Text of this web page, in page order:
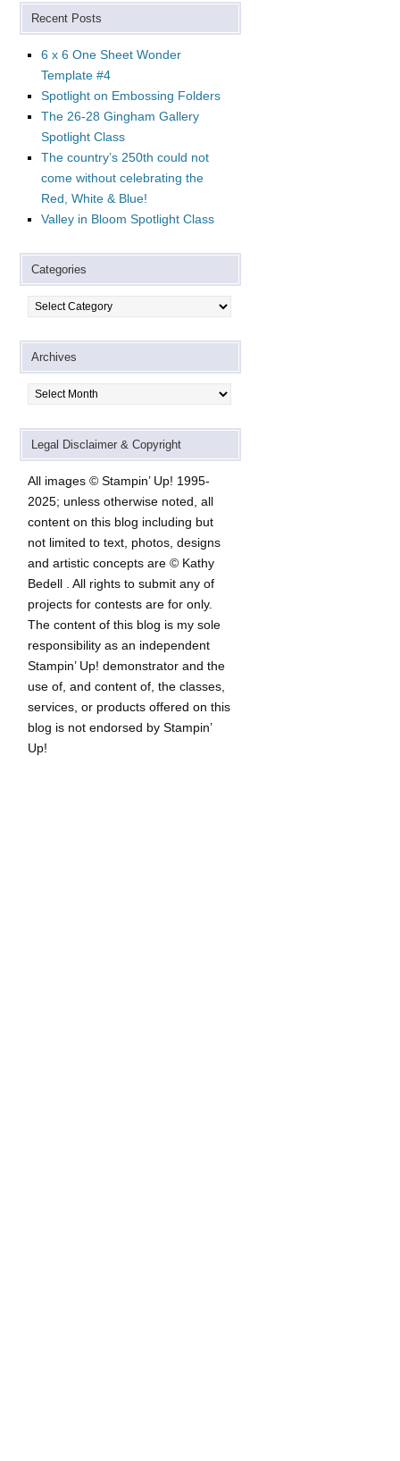
Recent Posts
6 x 6 One Sheet Wonder
Template #4
Spotlight on Embossing Folders
The 26-28 Gingham Gallery
Spotlight Class
The country’s 250th could not
come without celebrating the
Red, White & Blue!
Valley in Bloom Spotlight Class
Categories
Archives
Legal Disclaimer & Copyright
All images © Stampin’ Up! 1995-
2025; unless otherwise noted, all
content on this blog including but
not limited to text, photos, designs
and artistic concepts are © Kathy
Bedell . All rights to submit any of
projects for contests are for only.
The content of this blog is my sole
responsibility as an independent
Stampin’ Up! demonstrator and the
use of, and content of, the classes,
services, or products offered on this
blog is not endorsed by Stampin’
Up!